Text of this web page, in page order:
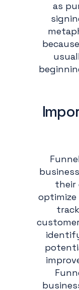
as
their
optimize